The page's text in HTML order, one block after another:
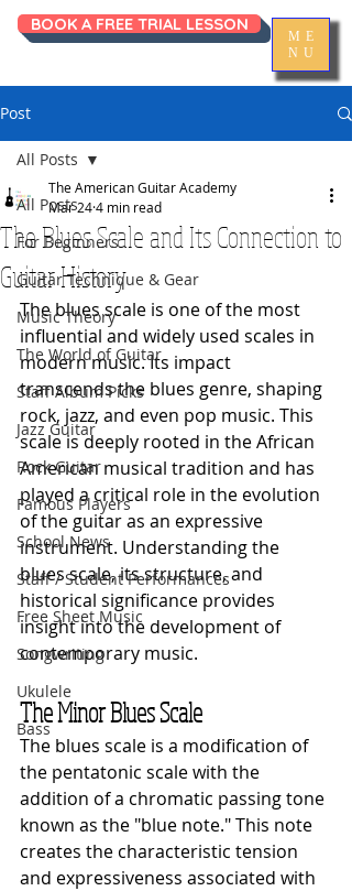
ME
NU
BOOK A FREE TRIAL LESSON
Post
All Posts
For Beginners
Guitar Technique & Gear
Music Theory
The World of Guitar
Staff Album Picks
Jazz Guitar
Rock Guitar
Famous Players
School News
Staff / Student Performances
Free Sheet Music
Songwriting
Ukulele
Bass
All Posts
The Blues Scale and Its Connection to
Guitar History
The American Guitar Academy
Mar 244 min read
The blues scale is one of the most
influential and widely used scales in
modern music. Its impact
transcends the blues genre, shaping
rock, jazz, and even pop music. This
scale is deeply rooted in the African
American musical tradition and has
played a critical role in the evolution
of the guitar as an expressive
instrument. Understanding the
blues scale, its structure, and
historical significance provides
insight into the development of
contemporary music.
The Minor Blues Scale
The blues scale is a modification of
the pentatonic scale with the
addition of a chromatic passing tone
known as the "blue note." This note
creates the characteristic tension
and expressiveness associated with